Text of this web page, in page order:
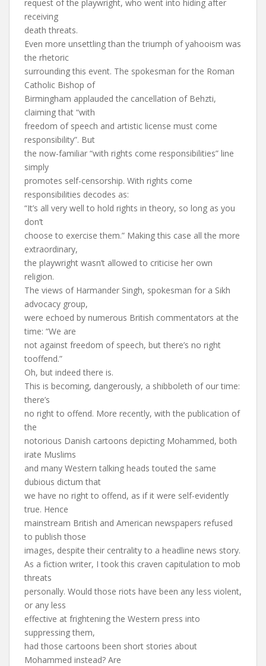
request of the playwright, who went into hiding after
receiving
death threats.
Even more unsettling than the triumph of yahooism was
the rhetoric
surrounding this event. The spokesman for the Roman
Catholic Bishop of
Birmingham applauded the cancellation of Behzti,
claiming that “with
freedom of speech and artistic license must come
responsibility”. But
the now-familiar “with rights come responsibilities” line
simply
promotes self-censorship. With rights come
responsibilities decodes as:
“It’s all very well to hold rights in theory, so long as you
don’t
choose to exercise them.” Making this case all the more
extraordinary,
the playwright wasn’t allowed to criticise her own
religion.
The views of Harmander Singh, spokesman for a Sikh
advocacy group,
were echoed by numerous British commentators at the
time: “We are
not against freedom of speech, but there’s no right
tooffend.”
Oh, but indeed there is.
This is becoming, dangerously, a shibboleth of our time:
there’s
no right to offend. More recently, with the publication of
the
notorious Danish cartoons depicting Mohammed, both
irate Muslims
and many Western talking heads touted the same
dubious dictum that
we have no right to offend, as if it were self-evidently
true. Hence
mainstream British and American newspapers refused
to publish those
images, despite their centrality to a headline news story.
As a fiction writer, I took this craven capitulation to mob
threats
personally. Would those riots have been any less violent,
or any less
effective at frightening the Western press into
suppressing them,
had those cartoons been short stories about
Mohammed instead? Are